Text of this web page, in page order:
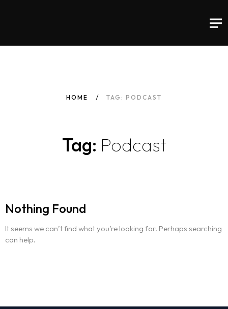
HOME TAG: PODCAST
Tag: Podcast
Nothing Found
It seems we can’t find what you’re looking for. Perhaps searching
can help.